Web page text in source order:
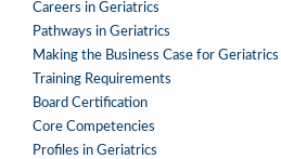
A
PROFESSION
MENU
Careers in Geriatrics
Pathways in Geriatrics
Making the Business Case for Geriatrics
Training Requirements
Board Certification
Core Competencies
Profiles in Geriatrics